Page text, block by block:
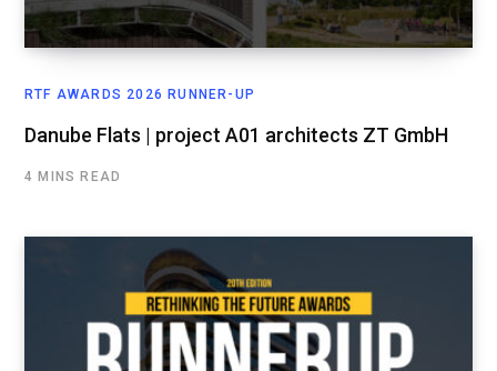
RTF AWARDS 2026 RUNNER-UP
Danube Flats | project A01 architects ZT GmbH
4 MINS READ